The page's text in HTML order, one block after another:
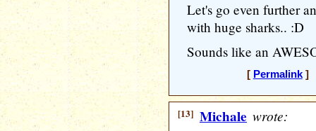
Let's go even further
with huge sharks.. :D
Sounds like an
[ Permalink] [
[13] Michale wrote: